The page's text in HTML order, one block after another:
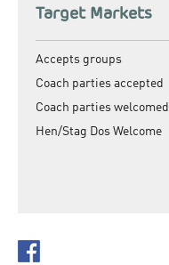
Target Markets
Accepts groups
Coach parties accepted
Coach parties welcomed
Hen/Stag Dos Welcome